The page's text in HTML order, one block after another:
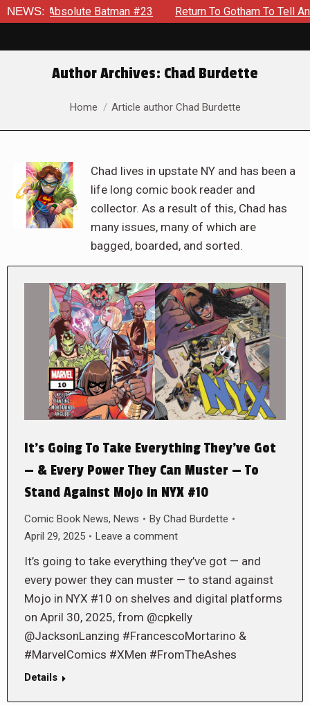
NEWS:Batman #23 Return To Gotham To Tell Another
Author Archives: Chad Burdette
You are here:
Home Article author Chad Burdette
Chad lives in upstate NY and has been a
life long comic book reader and
collector. As a result of this, Chad has
many issues, many of which are
bagged, boarded, and sorted.
It’s Going To Take Everything They’ve Got
— & Every Power They Can Muster — To
Stand Against Mojo in NYX #10
Comic Book News, News By Chad Burdette
April 29, 2025
Leave a comment
It’s going to take everything they’ve got — and
every power they can muster — to stand against
Mojo in NYX #10 on shelves and digital platforms
on April 30, 2025, from @cpkelly
@JacksonLanzing #FrancescoMortarino &
#MarvelComics #XMen #FromTheAshes
Details